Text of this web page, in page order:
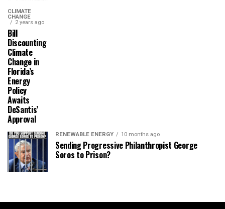
CLIMATE
CHANGE
2 years ago
Bill
Discounting
Climate
Change in
Florida’s
Energy
Policy
Awaits
DeSantis’
Approval
RENEWABLE ENERGY 10 months ago
Sending Progressive Philanthropist George
Soros to Prison?